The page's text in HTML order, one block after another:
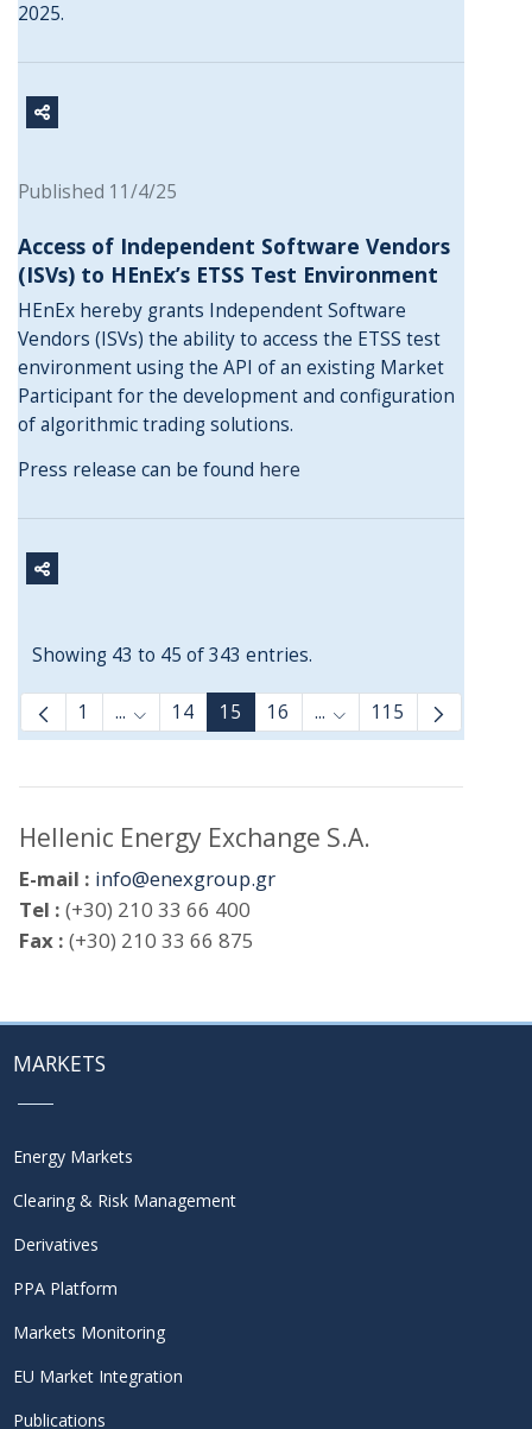
2025.
Published 11/4/25
Access of Independent Software Vendors
(ISVs) to HEnEx’s ETSS Test Environment
HEnEx hereby grants Independent Software
Vendors (ISVs) the ability to access the ETSS test
environment using the API of an existing Market
Participant for the development and configuration
of algorithmic trading solutions.
Press release can be found here
Showing 43 to 45 of 343 entries.
1 ... Intermediate Pages Use TAB to navigate.
14 15 16 ... Intermediate Pages
115
Hellenic Energy Exchange S.A.
E-mail : info@enexgroup.gr
Tel : (+30) 210 33 66 400
Fax : (+30) 210 33 66 875
MARKETS
Energy Markets
Clearing & Risk Management
Derivatives
PPA Platform
Markets Monitoring
EU Market Integration
Publications